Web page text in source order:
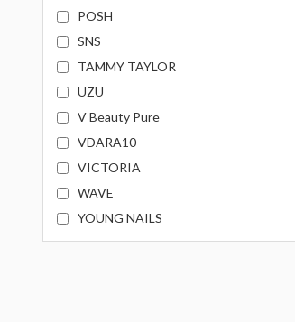
POSH
SNS
TAMMY TAYLOR
UZU
V Beauty Pure
VDARA10
VICTORIA
WAVE
YOUNG NAILS